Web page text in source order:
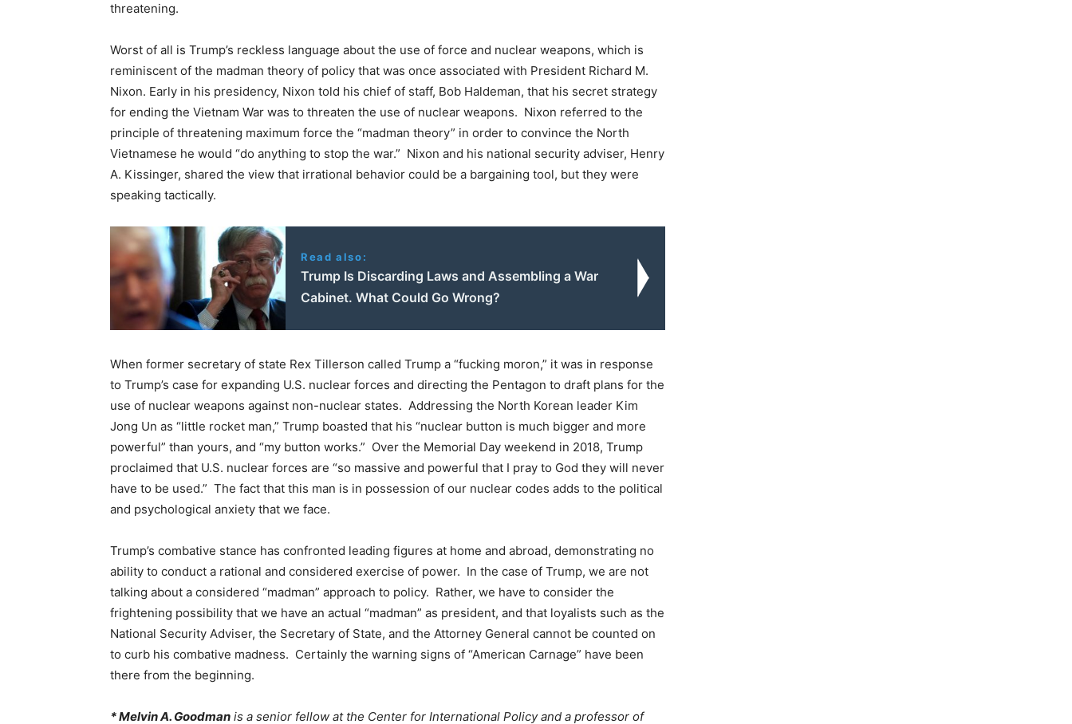
threatening.
Worst of all is Trump’s reckless language about the use of force and nuclear weapons, which is
reminiscent of the madman theory of policy that was once associated with President Richard M.
Nixon. Early in his presidency, Nixon told his chief of staff, Bob Haldeman, that his secret strategy
for ending the Vietnam War was to threaten the use of nuclear weapons. Nixon referred to the
principle of threatening maximum force the “madman theory” in order to convince the North
Vietnamese he would “do anything to stop the war.” Nixon and his national security adviser, Henry
A. Kissinger, shared the view that irrational behavior could be a bargaining tool, but they were
speaking tactically.
Read also:
Trump Is Discarding Laws and Assembling a War
Cabinet. What Could Go Wrong?
When former secretary of state Rex Tillerson called Trump a “fucking moron,” it was in response
to Trump’s case for expanding U.S. nuclear forces and directing the Pentagon to draft plans for the
use of nuclear weapons against non-nuclear states. Addressing the North Korean leader Kim
Jong Un as “little rocket man,” Trump boasted that his “nuclear button is much bigger and more
powerful” than yours, and “my button works.” Over the Memorial Day weekend in 2018, Trump
proclaimed that U.S. nuclear forces are “so massive and powerful that I pray to God they will never
have to be used.” The fact that this man is in possession of our nuclear codes adds to the political
and psychological anxiety that we face.
Trump’s combative stance has confronted leading figures at home and abroad, demonstrating no
ability to conduct a rational and considered exercise of power. In the case of Trump, we are not
talking about a considered “madman” approach to policy. Rather, we have to consider the
frightening possibility that we have an actual “madman” as president, and that loyalists such as the
National Security Adviser, the Secretary of State, and the Attorney General cannot be counted on
to curb his combative madness. Certainly the warning signs of “American Carnage” have been
there from the beginning.
* Melvin A. Goodman is a senior fellow at the Center for International Policy and a professor of